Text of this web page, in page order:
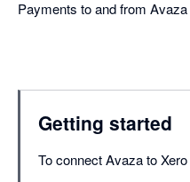
Payments to and from Avaza
Getting started
To connect Avaza to